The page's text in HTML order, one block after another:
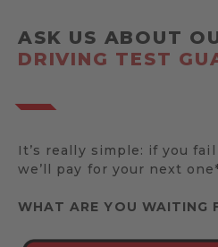
ASK US ABOUT
DRIVING TEST
It’s really simple: if you
we’ll pay for your next
WHAT ARE YOU WAITING